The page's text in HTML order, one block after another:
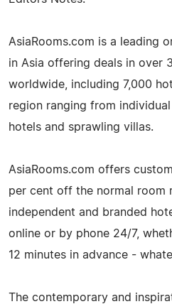
AsiaRooms.com is a leading
in Asia offering deals in over
worldwide, including 7,000
region ranging from
hotels and sprawling villas.
AsiaRooms.com offers
per cent off the normal room
independent and branded
online or by phone 24/7,
12 minutes in advance -
The contemporary and